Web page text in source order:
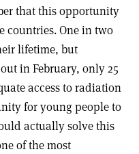
that this opportunity
countries. One in two
lifetime, but
in February, only 25
access to radiation
for young people to
actually solve this
of the most